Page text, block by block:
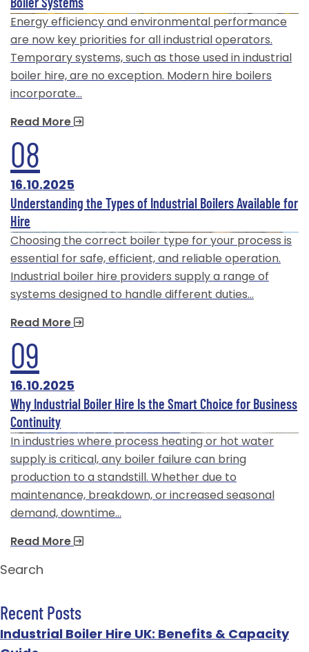
Boiler Systems
Energy efficiency and environmental performance
are now key priorities for all industrial operators.
Temporary systems, such as those used in industrial
boiler hire, are no exception. Modern hire boilers
incorporate…
Read More
08
16.10.2025
Understanding the Types of Industrial Boilers Available for
Hire
Choosing the correct boiler type for your process is
essential for safe, efficient, and reliable operation.
Industrial boiler hire providers supply a range of
systems designed to handle different duties…
Read More
09
16.10.2025
Why Industrial Boiler Hire Is the Smart Choice for Business
Continuity
In industries where process heating or hot water
supply is critical, any boiler failure can bring
production to a standstill. Whether due to
maintenance, breakdown, or increased seasonal
demand, downtime…
Read More
Search
Recent Posts
Industrial Boiler Hire UK: Benefits & Capacity